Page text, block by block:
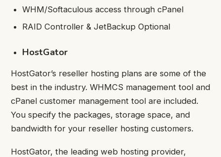
WHM/Softaculous access through cPanel
RAID Controller & JetBackup Optional
HostGator
HostGator’s reseller hosting plans are some of the
best in the industry. WHMCS management tool and
cPanel customer management tool are included.
You specify the packages, storage space, and
bandwidth for your reseller hosting customers.
HostGator, the leading web hosting provider,